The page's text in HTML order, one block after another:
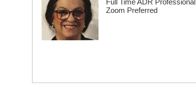
Full Time ADR Professional
Zoom Preferred